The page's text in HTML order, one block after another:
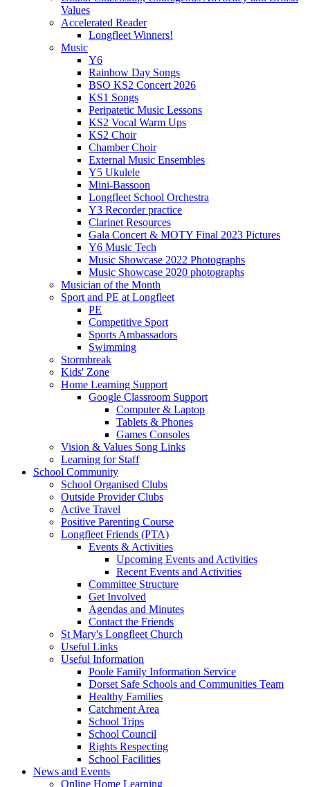
Values
Accelerated Reader
Longfleet Winners!
Music
Y6
Rainbow Day Songs
BSO KS2 Concert 2026
KS1 Songs
Peripatetic Music Lessons
KS2 Vocal Warm Ups
KS2 Choir
Chamber Choir
External Music Ensembles
Y5 Ukulele
Mini-Bassoon
Longfleet School Orchestra
Y3 Recorder practice
Clarinet Resources
Gala Concert & MOTY Final 2023 Pictures
Y6 Music Tech
Music Showcase 2022 Photographs
Music Showcase 2020 photographs
Musician of the Month
Sport and PE at Longfleet
PE
Competitive Sport
Sports Ambassadors
Swimming
Stormbreak
Kids' Zone
Home Learning Support
Google Classroom Support
Computer & Laptop
Tablets & Phones
Games Consoles
Vision & Values Song Links
Learning for Staff
School Community
School Organised Clubs
Outside Provider Clubs
Active Travel
Positive Parenting Course
Longfleet Friends (PTA)
Events & Activities
Upcoming Events and Activities
Recent Events and Activities
Committee Structure
Get Involved
Agendas and Minutes
Contact the Friends
St Mary's Longfleet Church
Useful Links
Useful Information
Poole Family Information Service
Dorset Safe Schools and Communities Team
Healthy Families
Catchment Area
School Trips
School Council
Rights Respecting
School Facilities
News and Events
Online Home Learning